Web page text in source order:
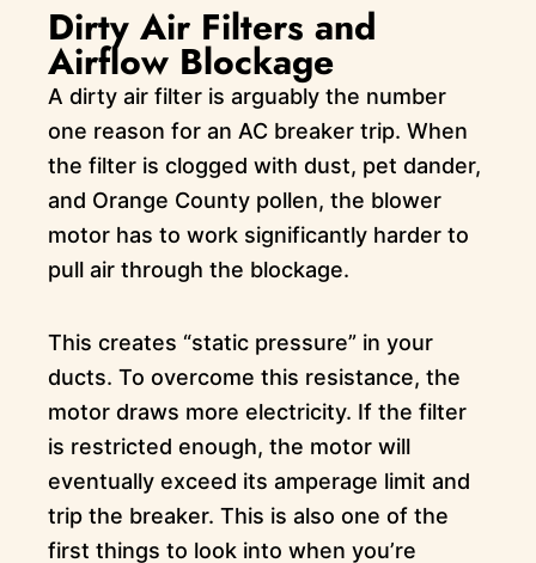
Dirty Air Filters and
Airflow Blockage
A dirty air filter is arguably the number
one reason for an AC breaker trip. When
the filter is clogged with dust, pet dander,
and Orange County pollen, the blower
motor has to work significantly harder to
pull air through the blockage.
This creates “static pressure” in your
ducts. To overcome this resistance, the
motor draws more electricity. If the filter
is restricted enough, the motor will
eventually exceed its amperage limit and
trip the breaker. This is also one of the
first things to look into when you’re